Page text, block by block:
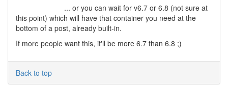
... or you can wait for v6.7 or 6.8 (not sure at
this point) which will have that container you need at the
bottom of a post, already built-in.
If more people want this, it'll be more 6.7 than 6.8 ;)
Back to top